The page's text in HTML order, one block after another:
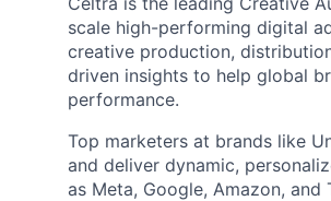
scale high-performing digital
creative production,
driven insights to help global
performance.
Top marketers at brands like
and deliver dynamic,
as Meta, Google, Amazon, and